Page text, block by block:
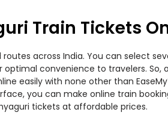
Train Tickets
across India. You can select
convenience to travelers. So,
easily with none other than
you can make online train
tickets at affordable prices.